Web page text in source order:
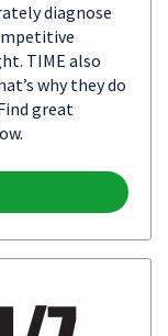
diagnose
TIME also
why they do
great